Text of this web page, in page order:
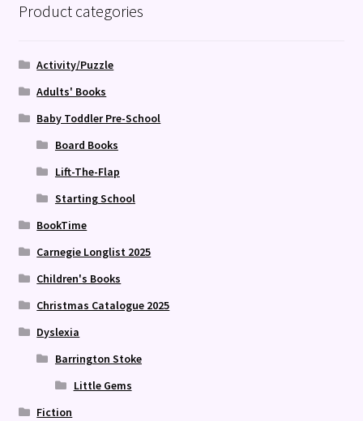
Product categories
Activity/Puzzle
Adults' Books
Baby Toddler Pre-School
Board Books
Lift-The-Flap
Starting School
BookTime
Carnegie Longlist 2025
Children's Books
Christmas Catalogue 2025
Dyslexia
Barrington Stoke
Little Gems
Fiction